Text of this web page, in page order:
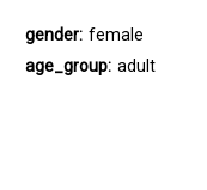
gender: female
age_group: adult